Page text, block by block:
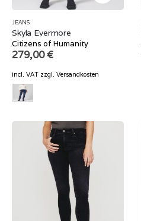
JEANS
Skyla Evermore
Citizens of Humanity
279,00€
incl. VAT zzgl. Versandkosten